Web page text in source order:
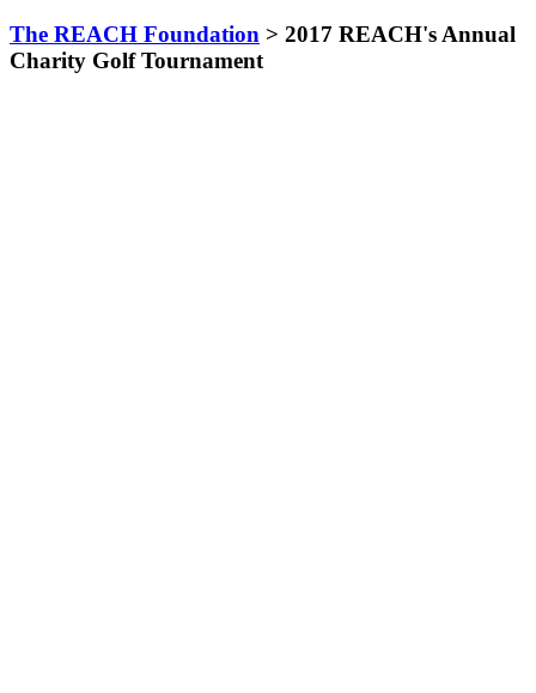
The REACH Foundation > 2017 REACH's Annual
Charity Golf Tournament